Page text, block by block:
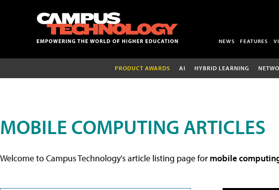
NEWS FEATURES
PRODUCT AWARDS AI HYBRID LEARNING
MOBILE COMPUTING ARTICLES
Welcome to Campus Technology's article listing page for mobile